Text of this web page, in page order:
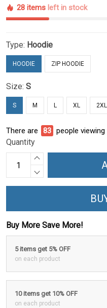
28 items left in stock
Type: Hoodie
HOODIE ZIP HOODIE
Size: S
S M L XL 2XL
There are 84 people
Quantity
Buy More Save More!
5 items get 5% OFF
on each product
10 items get 10% OFF
on each product